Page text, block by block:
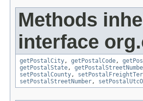
Methods
interface
getPostalCity, getPostalCode,
getPostalState,
setPostalCounty,
setPostalStreetNumber,